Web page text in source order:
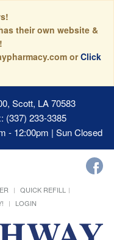
their own website &
orClick
Scott, LA 70583
(337) 233-3385
- 12:00pm | Sun Closed
QUICK REFILL
LOGIN